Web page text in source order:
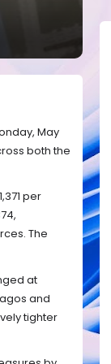
May
both the
per
The
at
and
tighter